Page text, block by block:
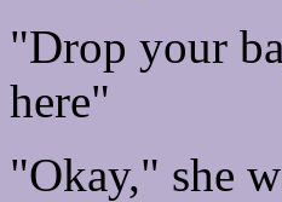
"Drop your
here"
"Okay," she